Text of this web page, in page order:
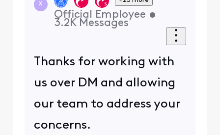
X
Official Employee •
3.2K Messages
Thanks for working with
us over DM and allowing
our team to address your
concerns.